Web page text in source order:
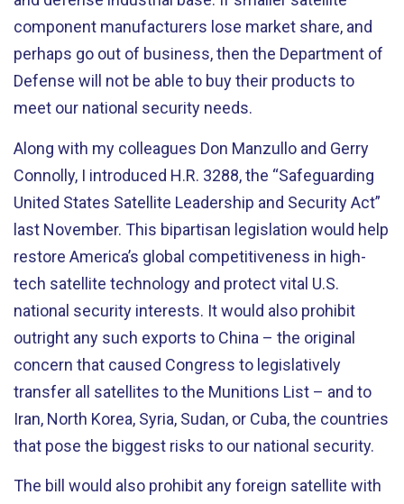
component manufacturers lose market share, and
perhaps go out of business, then the Department of
Defense will not be able to buy their products to
meet our national security needs.
Along with my colleagues Don Manzullo and Gerry
Connolly, I introduced H.R. 3288, the “Safeguarding
United States Satellite Leadership and Security Act”
last November. This bipartisan legislation would help
restore America’s global competitiveness in high-
tech satellite technology and protect vital U.S.
national security interests. It would also prohibit
outright any such exports to China – the original
concern that caused Congress to legislatively
transfer all satellites to the Munitions List – and to
Iran, North Korea, Syria, Sudan, or Cuba, the countries
that pose the biggest risks to our national security.
The bill would also prohibit any foreign satellite with